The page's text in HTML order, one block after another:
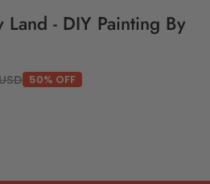
- DIY Painting By
50% OFF